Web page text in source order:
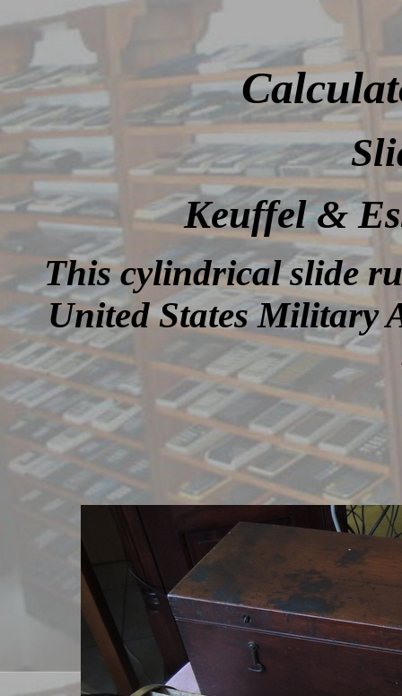
Keuffel &
This cylindrical slide
United States Military